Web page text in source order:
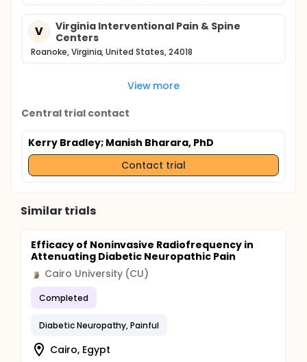
V
Virginia Interventional Pain & Spine
Centers
Roanoke, Virginia, United States, 24018
View more
Central trial contact
Kerry Bradley; Manish Bharara, PhD
Contact trial
Similar trials
Efficacy of Noninvasive Radiofrequency in
Attenuating Diabetic Neuropathic Pain
Cairo University (CU)
Completed
Diabetic Neuropathy, Painful
Cairo, Egypt